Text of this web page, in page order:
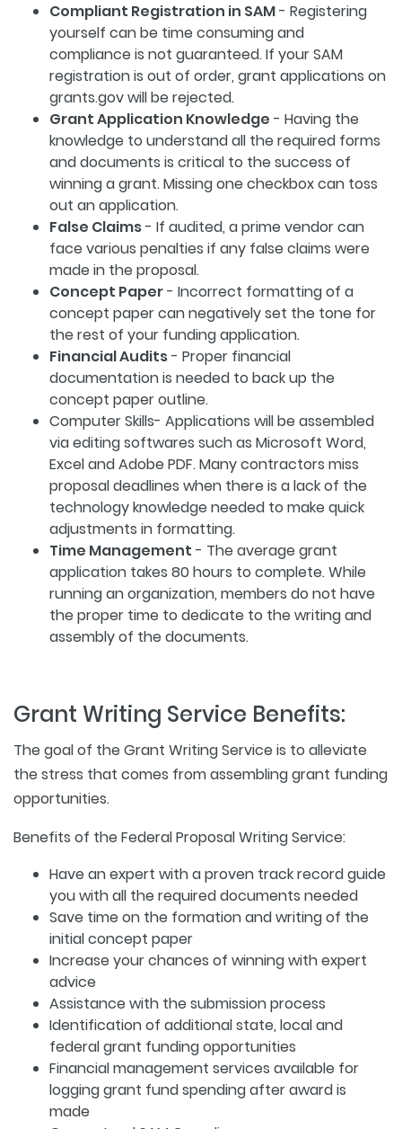
Compliant Registration in SAM- Registering
yourself can be time consuming and
compliance is not guaranteed. If your SAM
registration is out of order, grant applications on
grants.gov will be rejected.
Grant Application Knowledge - Having the
knowledge to understand all the required forms
and documents is critical to the success of
winning a grant. Missing one checkbox can toss
out an application.
False Claims- If audited, a prime vendor can
face various penalties if any false claims were
made in the proposal.
Concept Paper- Incorrect formatting of a
concept paper can negatively set the tone for
the rest of your funding application.
Financial Audits- Proper financial
documentation is needed to back up the
concept paper outline.
Computer Skills- Applications will be assembled
via editing softwares such as Microsoft Word,
Excel and Adobe PDF. Many contractors miss
proposal deadlines when there is a lack of the
technology knowledge needed to make quick
adjustments in formatting.
Time Management - The average grant
application takes 80 hours to complete. While
running an organization, members do not have
the proper time to dedicate to the writing and
assembly of the documents.
Grant Writing Service Benefits:
The goal of the Grant Writing Service is to alleviate
the stress that comes from assembling grant funding
opportunities.
Benefits of the Federal Proposal Writing Service:
Have an expert with a proven track record guide
you with all the required documents needed
Save time on the formation and writing of the
initial concept paper
Increase your chances of winning with expert
advice
Assistance with the submission process
Identification of additional state, local and
federal grant funding opportunities
Financial management services available for
logging grant fund spending after award is
made